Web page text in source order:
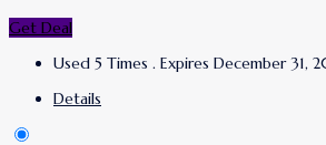
Get Deal
Used 5 Times . Expires December 31,
Details